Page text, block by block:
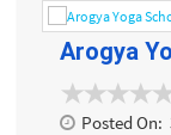
Arogya
Posted On: